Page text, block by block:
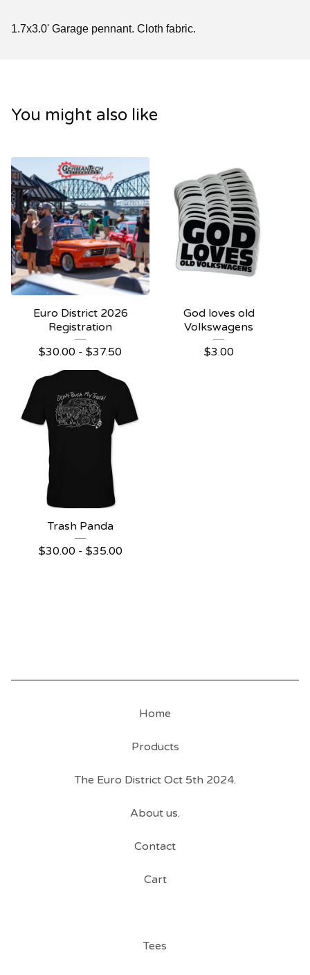
1.7x3.0' Garage pennant. Cloth fabric.
You might also like
Euro District 2026
Registration
$30.00 - $37.50
God loves old
Volkswagens
$3.00
Trash Panda
$30.00- $35.00
Home
Products
The Euro District Oct 5th 2024.
About us.
Contact
Cart
Tees